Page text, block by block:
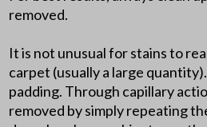
removed.
It is not unusual for stains to
carpet (usually a large
padding. Through capillary
removed by simply repeating